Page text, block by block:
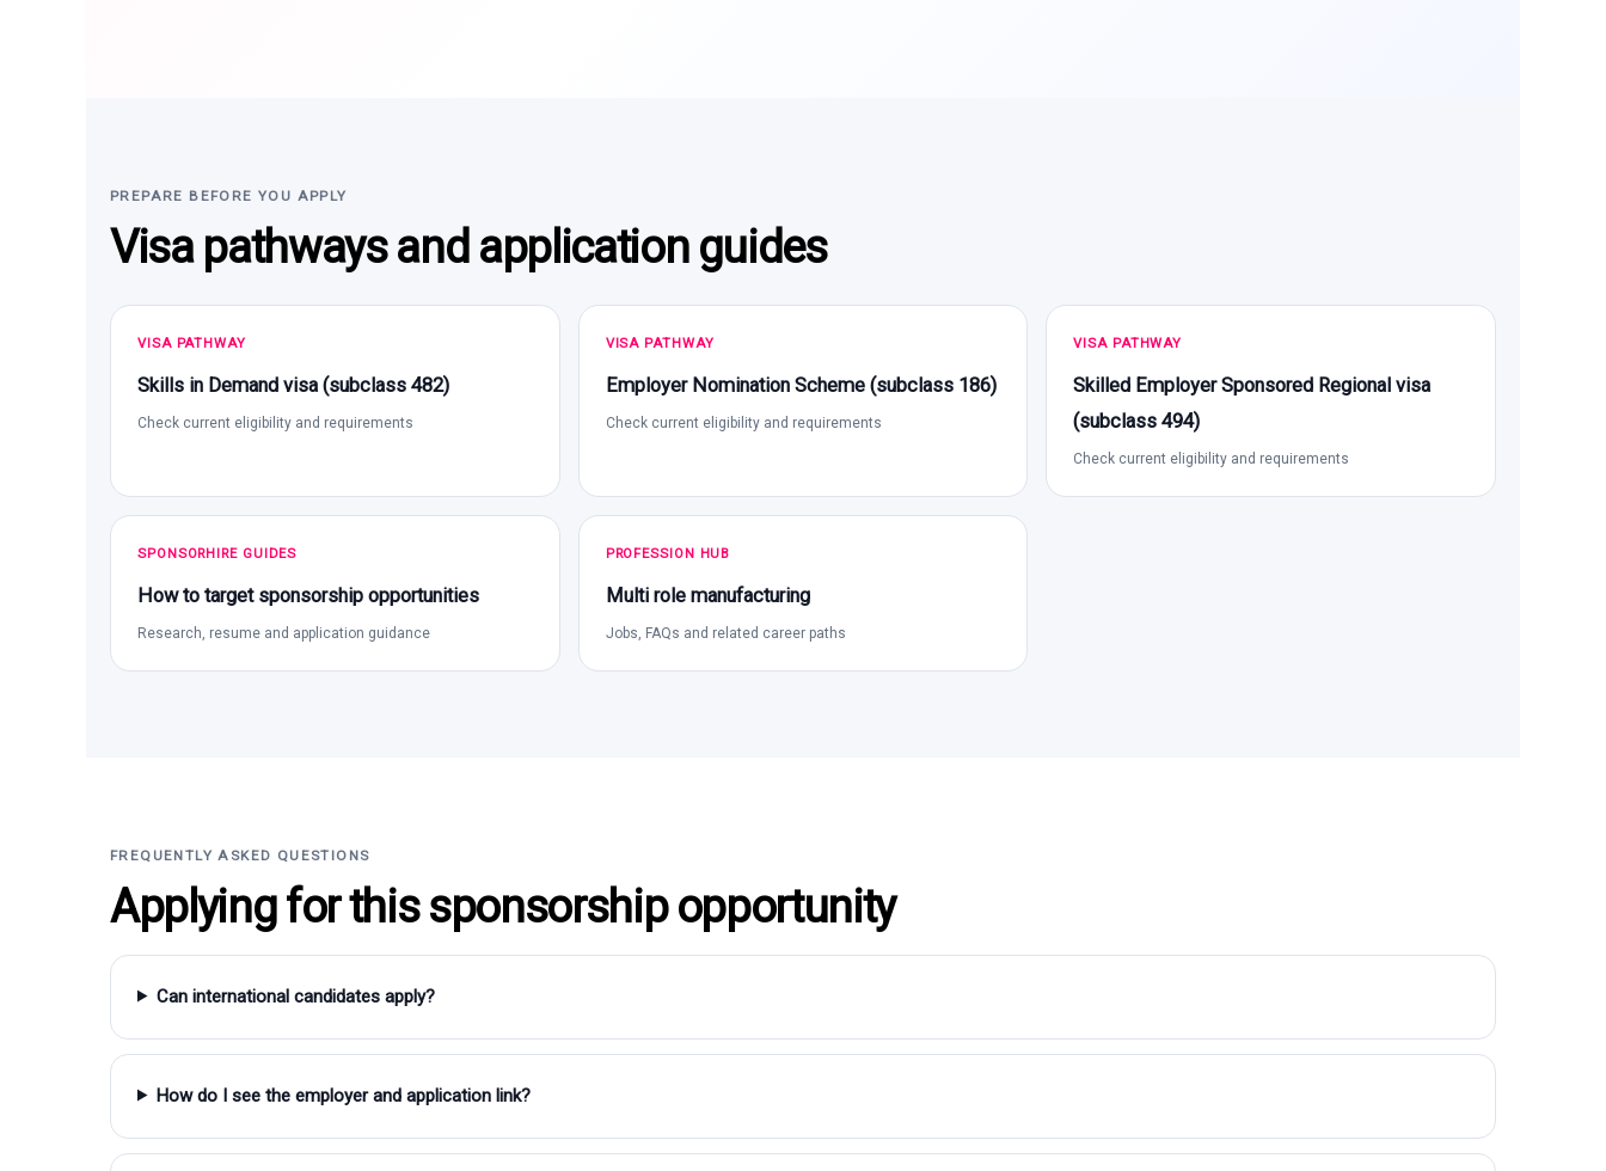
PREPARE BEFORE YOU APPLY
Visa pathways and application guides
VISA PATHWAY
Skills in Demand visa (subclass 482)
Check current eligibility and requirements
VISA PATHWAY
Employer Nomination Scheme (subclass 186)
Check current eligibility and requirements
VISA PATHWAY
Skilled Employer Sponsored Regional visa
(subclass 494)
Check current eligibility and requirements
SPONSORHIRE GUIDES
How to target sponsorship opportunities
Research, resume and application guidance
PROFESSION HUB
Multi role manufacturing
Jobs, FAQs and related career paths
FREQUENTLY ASKED QUESTIONS
Applying for this sponsorship opportunity
Can international candidates apply?
How do I see the employer and application link?